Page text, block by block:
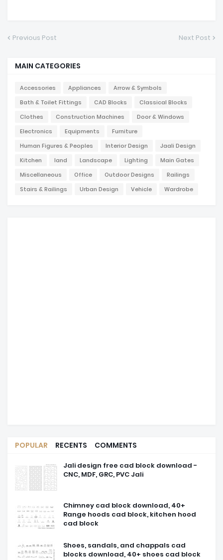
Previous Post Next Post
MAIN CATEGORIES
Accessories Appliances
Arrow & Symbols
Bath & Toilet Fittings
CAD Blocks
Classical Blocks
Clothes
Construction Machines
Door & Windows
Electronics
Equipments
Furniture
Human Figures & Peoples
Interior Design
Jaali Design
Kitchen
land Landscape Lighting
Main Gates
Miscellaneous
Office Outdoor Designs
Railings
Stairs & Railings
Urban Design Vehicle Wardrobe
POPULAR RECENTS COMMENTS
Jali design free cad block download -
CNC, MDF, GRC, PVC Jali
Chimney cad block download, 40+
Range hoods cad block, kitchen hood
cad block
Shoes, sandals, and chappals cad
blocks download, 40+ shoes cad block